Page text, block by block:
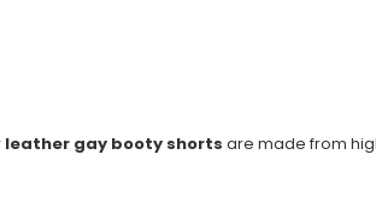
leather gay booty shorts are made from